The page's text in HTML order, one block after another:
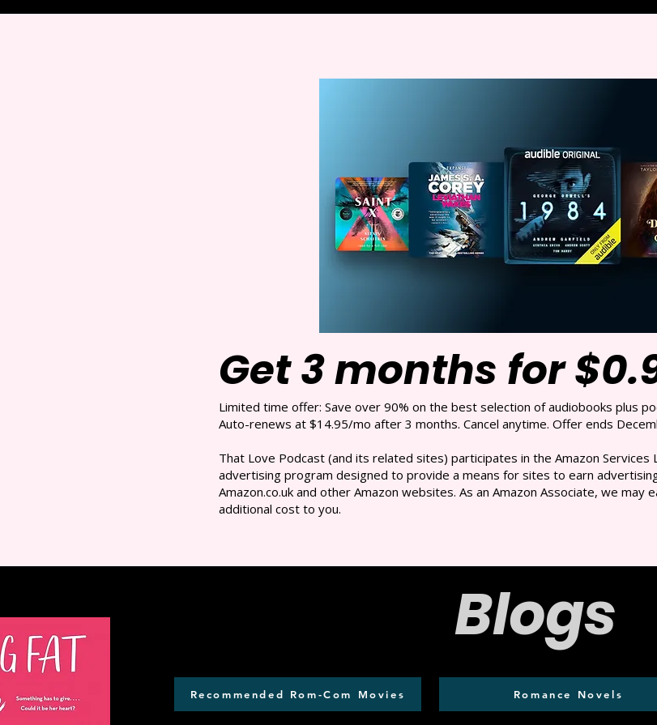
Get 3 months for
Limited time offer: Save over 90% on the best selection of audiobooks plus
Auto-renews at $14.95/mo after 3 months. Cancel anytime. Offer ends
That Love Podcast (and its related sites) participates in the Amazon Services
advertising program designed to provide a means for sites to earn
Amazon.co.uk and other Amazon websites. As an Amazon Associate, we may
additional cost to you.
Blogs
Recommended Rom-Com Movies Romance Novels